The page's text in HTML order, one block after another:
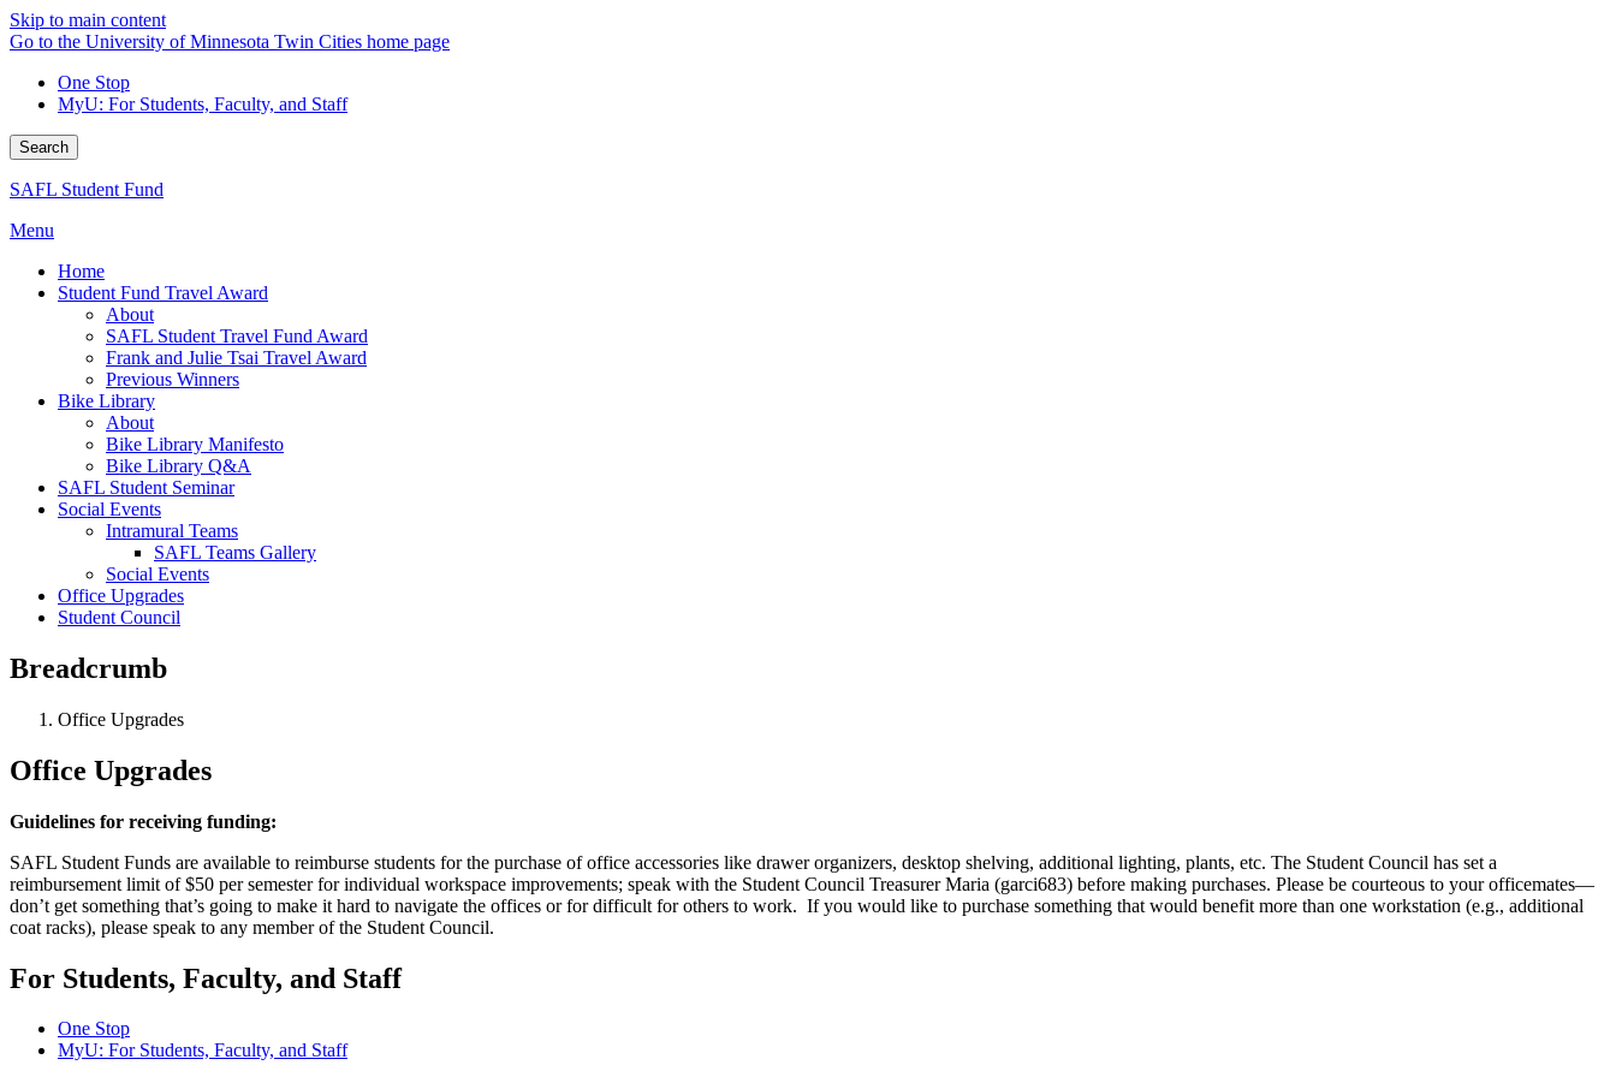
Skip to main content
Go to the University of Minnesota Twin Cities home page
One Stop
MyU: For Students, Faculty, and Staff
Search
SAFL Student Fund
Menu
Home
Student Fund Travel Award
About
SAFL Student Travel Fund Award
Frank and Julie Tsai Travel Award
Previous Winners
Bike Library
About
Bike Library Manifesto
Bike Library Q&A
SAFL Student Seminar
Social Events
Intramural Teams
SAFL Teams Gallery
Social Events
Office Upgrades
Student Council
Breadcrumb
Office Upgrades
Office Upgrades
Guidelines for receiving funding:
SAFL Student Funds are available to reimburse students for the purchase of office accessories like drawer organizers, desktop shelving, additional lighting, plants, etc. The Student Council has set a
reimbursement limit of $50 per semester for individual workspace improvements; speak with the Student Council Treasurer Maria (garci683) before making purchases. Please be courteous to your officemates—
don’t get something that’s going to make it hard to navigate the offices or for difficult for others to work. If you would like to purchase something that would benefit more than one workstation (e.g., additional
coat racks), please speak to any member of the Student Council.
For Students, Faculty, and Staff
One Stop
MyU: For Students, Faculty, and Staff